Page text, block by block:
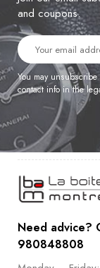
and coupons.
You may
contact info in the
Need advice?
980848808